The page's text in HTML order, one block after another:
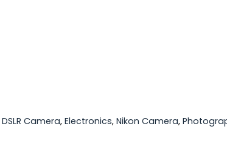
DSLR Camera, Electronics, Nikon Camera,